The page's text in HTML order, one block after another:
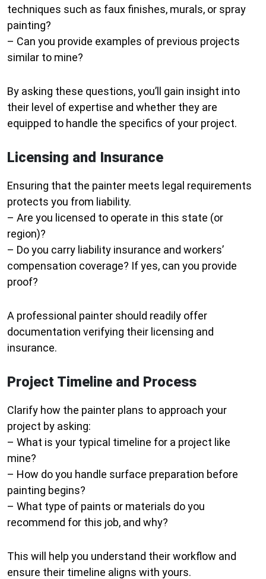
techniques such as faux finishes, murals, or spray
painting?
– Can you provide examples of previous projects
similar to mine?
By asking these questions, you’ll gain insight into
their level of expertise and whether they are
equipped to handle the specifics of your project.
Licensing and Insurance
Ensuring that the painter meets legal requirements
protects you from liability.
– Are you licensed to operate in this state (or
region)?
– Do you carry liability insurance and workers’
compensation coverage? If yes, can you provide
proof?
A professional painter should readily offer
documentation verifying their licensing and
insurance.
Project Timeline and Process
Clarify how the painter plans to approach your
project by asking:
– What is your typical timeline for a project like
mine?
– How do you handle surface preparation before
painting begins?
– What type of paints or materials do you
recommend for this job, and why?
This will help you understand their workflow and
ensure their timeline aligns with yours.